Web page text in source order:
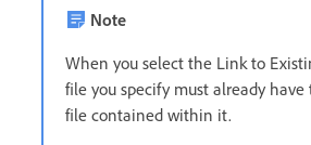
Note
When you select the Link to
file you specify must already have
file contained within it.